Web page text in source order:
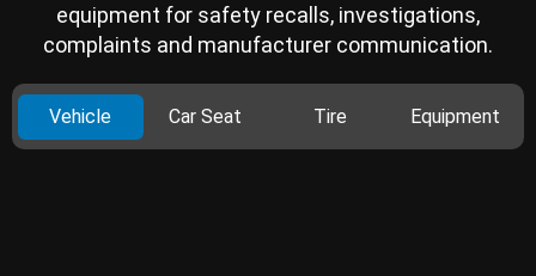
equipment for safety recalls, investigations,
complaints and manufacturer communication.
Vehicle Car Seat Tire Equipment